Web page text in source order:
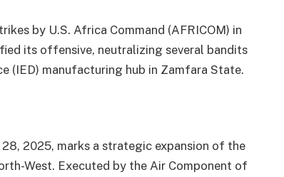
by U.S. Africa Command (AFRICOM) in
its offensive, neutralizing several bandits
(IED) manufacturing hub in Zamfara State.
2025, marks a strategic expansion of the
West. Executed by the Air Component of